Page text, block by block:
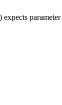
expects